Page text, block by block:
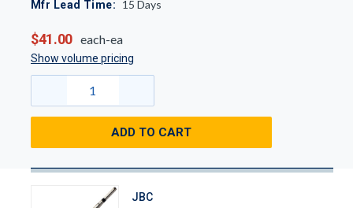
Mfr Lead Time: 15 Days
$41.00 each-ea
Show volume pricing
ADD TO CART
JBC